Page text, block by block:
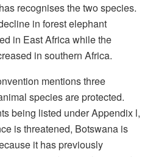
recognises the two species.
in forest elephant
in East Africa while the
in southern Africa.
mentions three
species are protected.
being listed under Appendix l,
is threatened, Botswana is
it has previously